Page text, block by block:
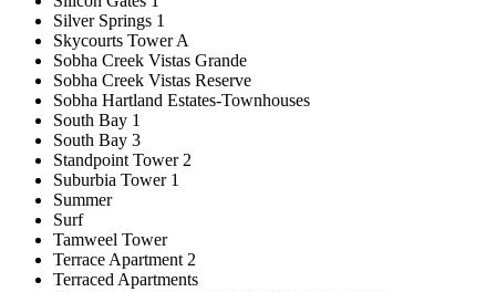
Silver Springs 1
Skycourts Tower A
Sobha Creek Vistas Grande
Sobha Creek Vistas Reserve
Sobha Hartland Estates-Townhouses
South Bay 1
South Bay 3
Standpoint Tower 2
Suburbia Tower 1
Summer
Surf
Tamweel Tower
Terrace Apartment 2
Terraced Apartments